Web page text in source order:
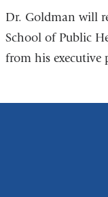
Dr. Goldman will
School of Public
from his executive